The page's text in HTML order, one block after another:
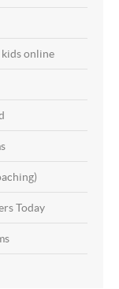
online
Today